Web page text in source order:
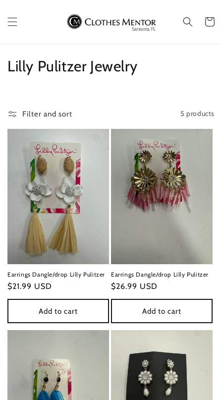
content
Cart
C
Lilly Pulitzer Jewelry
Filter and sort 5 products
Earrings Dangle/drop Lilly Pulitzer
Regular
price
$21.99 USD
Add to cart
Earrings Dangle/drop Lilly Pulitzer
Regular
price
$26.99 USD
Add to cart